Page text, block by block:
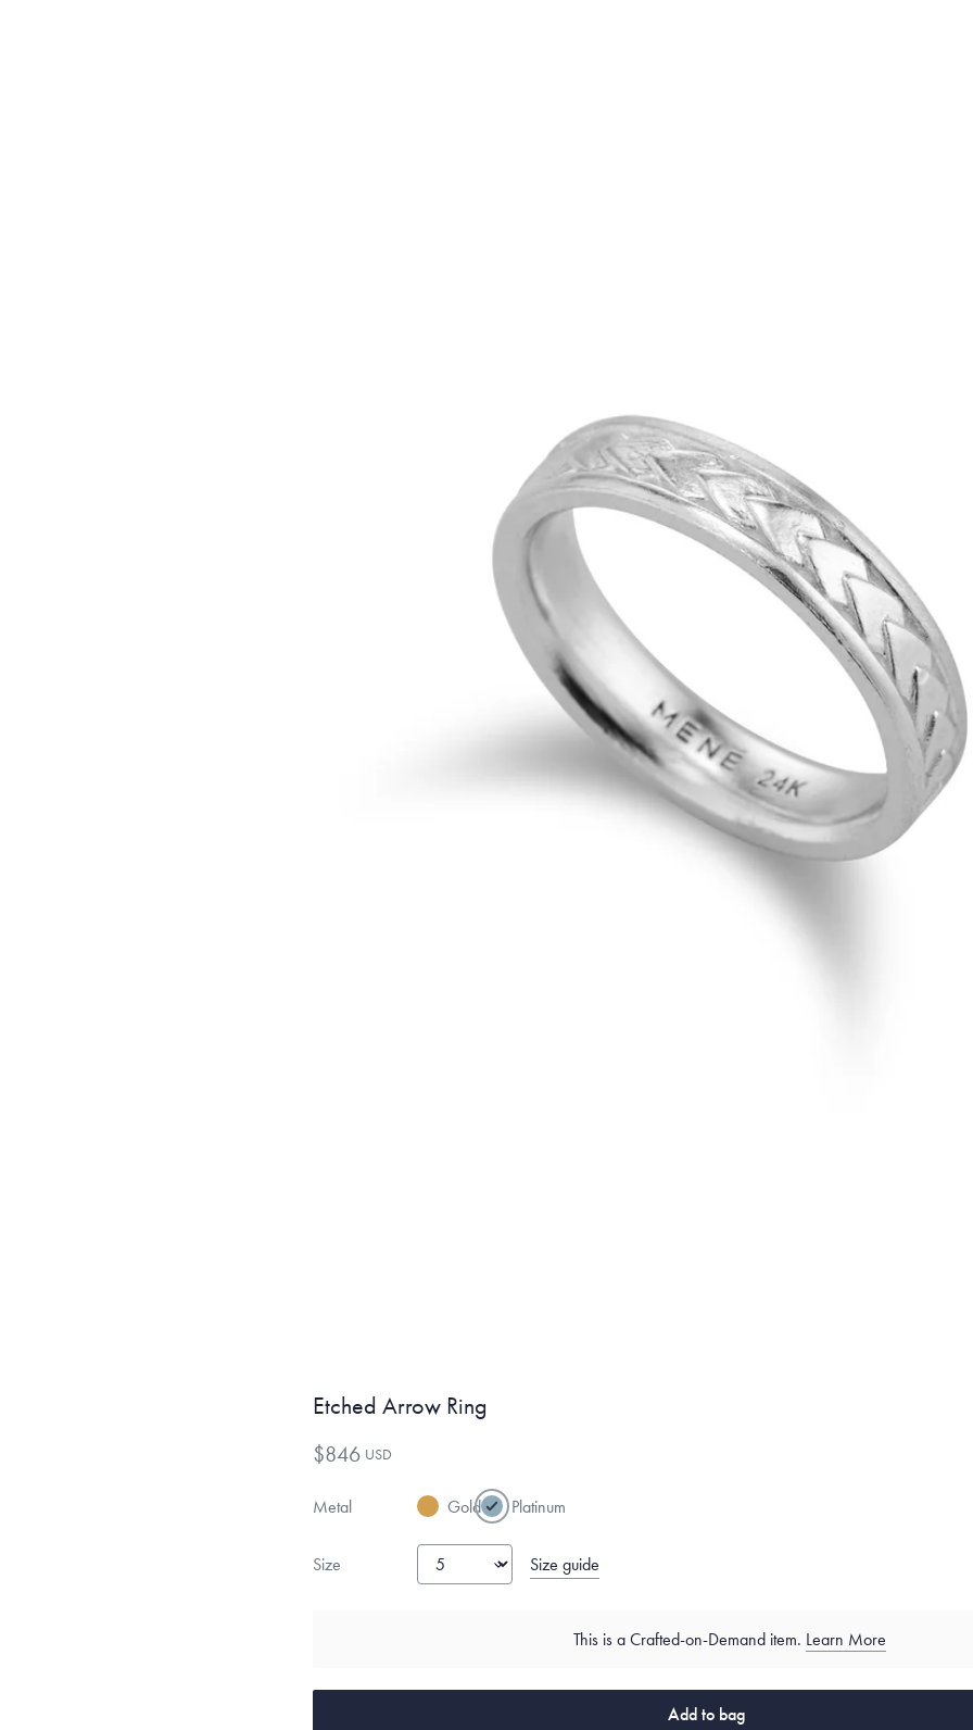
Etched Arrow Ring
$846 USD
Metal Gold Platinum
Size Size guide
This is a Crafted-on-Demand item. Learn More
Add to bag